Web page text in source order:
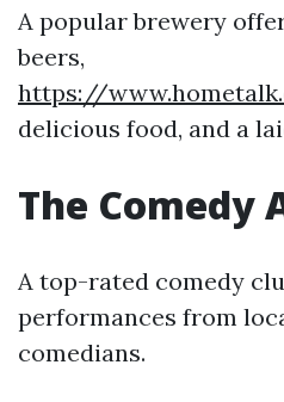
A popular brewery
beers,
https://
delicious food, and a
The Comedy
A top-rated comedy
performances from
comedians.